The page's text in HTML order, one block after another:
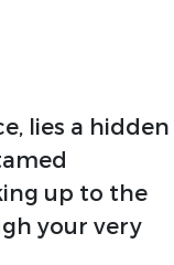
lies a hidden
up to the
your very